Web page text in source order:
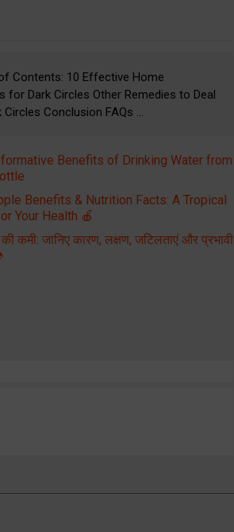
Contents: 10 Effective Home
for Dark Circles Other Remedies to Deal
Circles Conclusion FAQs ...
Benefits of Drinking Water from
Benefits & Nutrition Facts: A Tropical
Your Health 🍎
की कमी: जानिए कारण, लक्षण, जटिलताएं और प्रभावी